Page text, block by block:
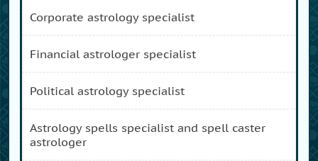
corporate astrology specialist
financial astrologer specialist
political astrology specialist
astrology spells specialist and spell caster
astrologer